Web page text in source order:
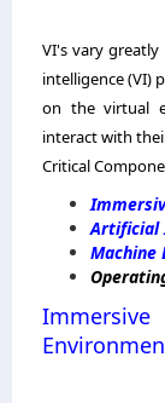
VI's vary
intelligence (VI)
on the virtual
interact with
Critical
Artificial
Machine